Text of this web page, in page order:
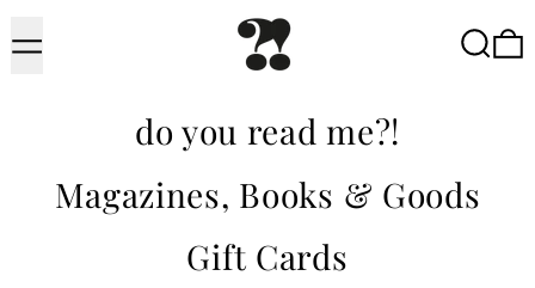
Menu
do you read me?!
Magazines, Books & Goods
Gift Cards